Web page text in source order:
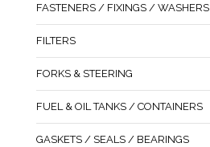
FASTENERS / FIXINGS / WASHERS
FILTERS
FORKS & STEERING
FUEL & OIL TANKS / CONTAINERS
GASKETS / SEALS / BEARINGS